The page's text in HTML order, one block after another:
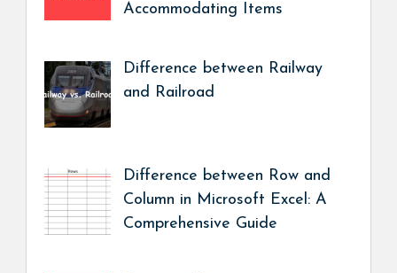
Accommodating Items
Difference between Railway
and Railroad
Difference between Row and
Column in Microsoft Excel: A
Comprehensive Guide